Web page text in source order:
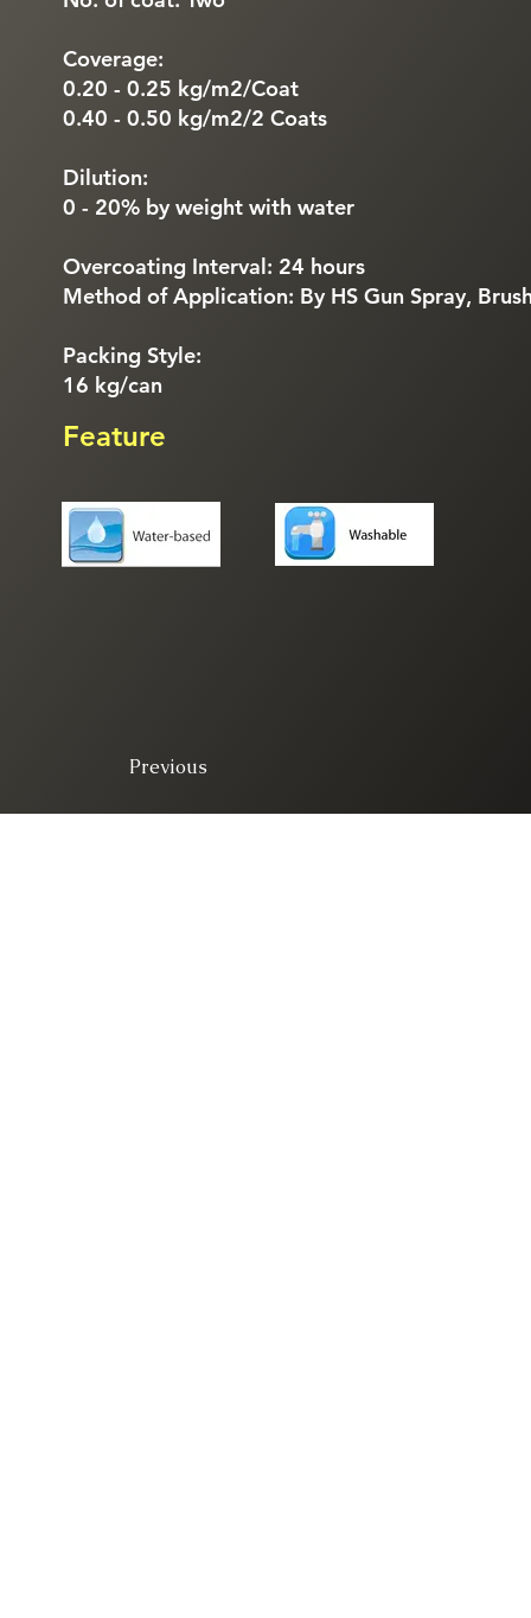
Coverage:
0.20 - 0.25 kg/m2/Coat
0.40 - 0.50 kg/m2/2 Coats
Dilution:
0 - 20% by weight with water
Overcoating Interval: 24 hours
Method of Application: By HS Gun Spray,
Packing Style:
16 kg/can
Feature
Previous